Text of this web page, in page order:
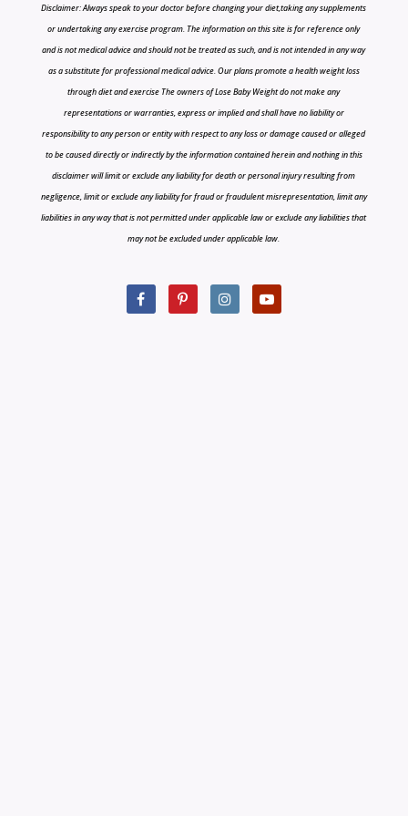
Disclaimer: Always speak to your doctor before changing your diet,taking any supplements
or undertaking any exercise program. The information on this site is for reference only
and is not medical advice and should not be treated as such, and is not intended in any way
as a substitute for professional medical advice. Our plans promote a health weight loss
through diet and exercise The owners of Lose Baby Weight do not make any
representations or warranties, express or implied and shall have no liability or
responsibility to any person or entity with respect to any loss or damage caused or alleged
to be caused directly or indirectly by the information contained herein and nothing in this
disclaimer will limit or exclude any liability for death or personal injury resulting from
negligence, limit or exclude any liability for fraud or fraudulent misrepresentation, limit any
liabilities in any way that is not permitted under applicable law or exclude any liabilities that
may not be excluded under applicable law.